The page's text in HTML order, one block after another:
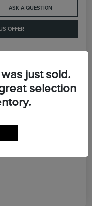
ASK A QUESTION
OFFER
just sold.
selection